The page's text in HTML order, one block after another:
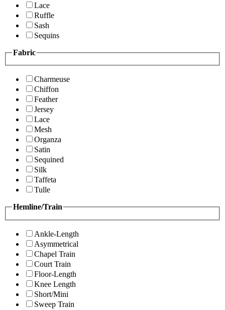
Lace
Ruffle
Sash
Sequins
Fabric
Charmeuse
Chiffon
Feather
Jersey
Lace
Mesh
Organza
Satin
Sequined
Silk
Taffeta
Tulle
Hemline/Train
Ankle-Length
Asymmetrical
Chapel Train
Court Train
Floor-Length
Knee Length
Short/Mini
Sweep Train